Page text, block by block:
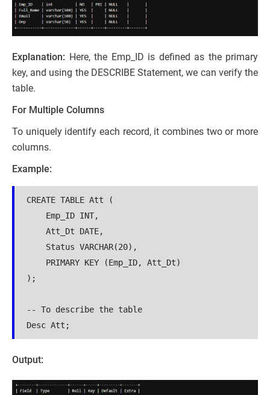
Explanation: Here, the Emp_ID is defined as the primary
key, and using the DESCRIBE Statement, we can verify the
table.
For Multiple Columns
To uniquely identify each record, it combines two or more
columns.
Example:
CREATE TABLE Att (
Emp_ID INT,
Att_Dt DATE,
Status VARCHAR(20),
PRIMARY KEY (Emp_ID, Att_Dt)
);
-- To describe the table
Desc Att;
Output: